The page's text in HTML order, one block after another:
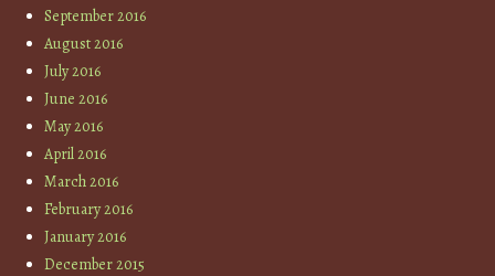
September 2016
August 2016
July 2016
June 2016
May 2016
April 2016
March 2016
February 2016
January 2016
December 2015